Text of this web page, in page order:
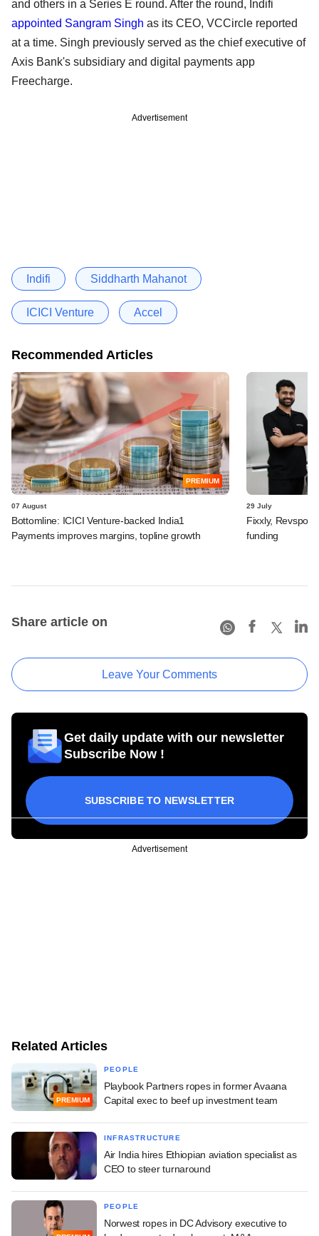
and others in a Series E round. After the round, Indifi
appointed Sangram Singh as its CEO, VCCircle reported
at a time. Singh previously served as the chief executive of
Axis Bank's subsidiary and digital payments app
Freecharge.
Advertisement
Indifi Siddharth Mahanot
ICICI Venture Accel
Recommended Articles
PREMIUM
07 August
Bottomline: ICICI Venture-backed India1
Payments improves margins, topline growth
29 July
Fixxly, Revspot,
funding
Share article on
Leave Your Comments
Get daily update with our newsletter
Subscribe Now !
SUBSCRIBE TO NEWSLETTER
Advertisement
Related Articles
PREMIUM
PEOPLE
Playbook Partners ropes in former Avaana
Capital exec to beef up investment team
INFRASTRUCTURE
Air India hires Ethiopian aviation specialist as
CEO to steer turnaround
PEOPLE
Norwest ropes in DC Advisory executive to